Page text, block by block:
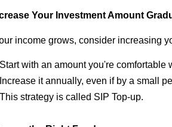
Your Investment Amount
income grows, consider increasing
Start with an amount you're comfortable
Increase it annually, even if by a small
This strategy is called SIP Top-up.